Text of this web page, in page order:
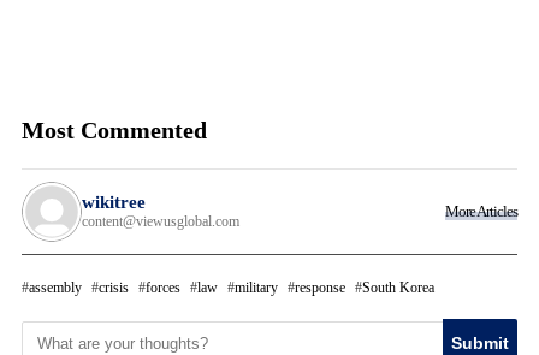
Most Commented
wikitree
content@viewusglobal.com
More Articles
assembly crisis forces law military response South Korea
Submit